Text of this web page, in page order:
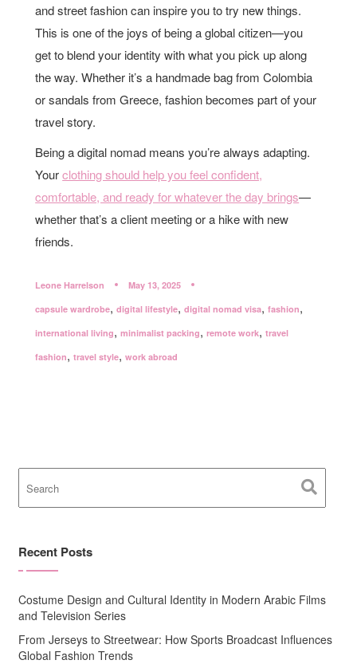
and street fashion can inspire you to try new things.
This is one of the joys of being a global citizen—you
get to blend your identity with what you pick up along
the way. Whether it’s a handmade bag from Colombia
or sandals from Greece, fashion becomes part of your
travel story.
Being a digital nomad means you’re always adapting.
Yourclothing should help you feel confident,
comfortable, and ready for whatever the day brings—
whether that’s a client meeting or a hike with new
friends.
Leone Harrelson
May 13, 2025
capsule wardrobe,digital lifestyle,digital nomad visa,fashion,
international living,minimalist packing,remote work,travel
fashion,travel style,work abroad
Recent Posts
Costume Design and Cultural Identity in Modern Arabic Films
and Television Series
From Jerseys to Streetwear: How Sports Broadcast Influences
Global Fashion Trends